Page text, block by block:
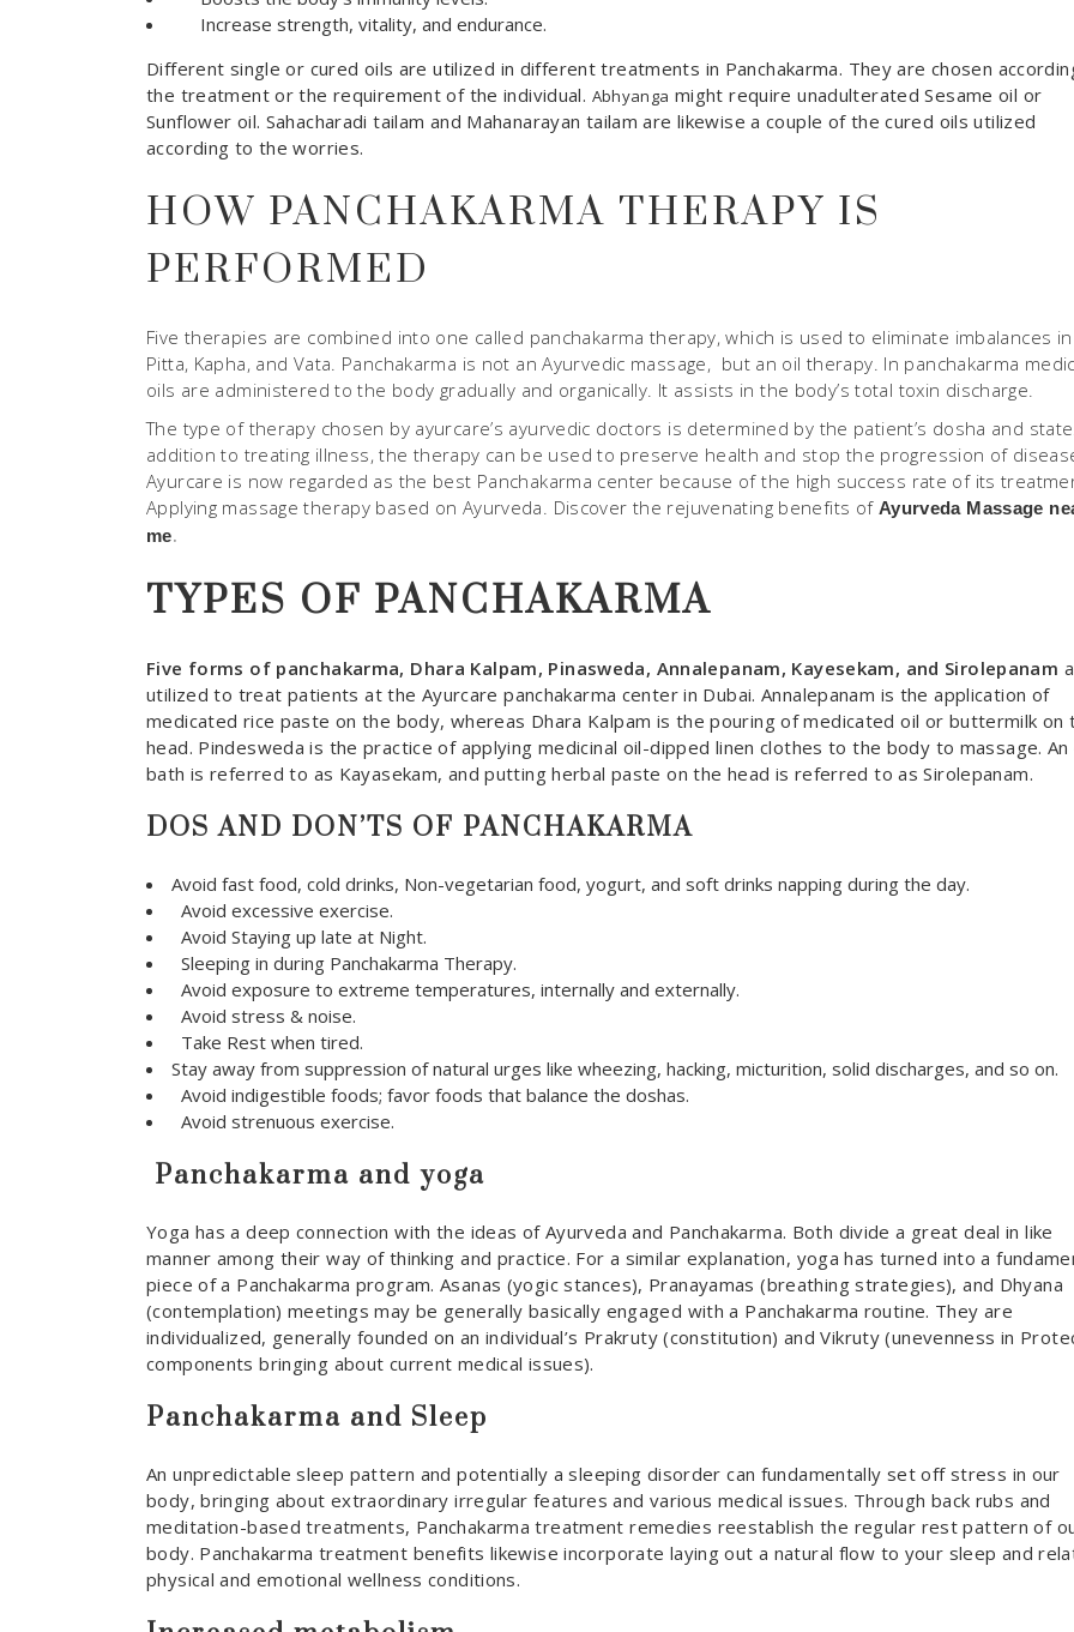
Increase strength, vitality, and endurance.
Different single or cured oils are utilized in different treatments in Panchakarma. They are chosen
the treatment or the requirement of the individual. Abhyanga might require unadulterated Sesame oil or
Sunflower oil. Sahacharadi tailam and Mahanarayan tailam are likewise a couple of the cured oils utilized
according to the worries.
HOW PANCHAKARMA THERAPY IS
PERFORMED
Five therapies are combined into one called panchakarma therapy, which is used to eliminate imbalances in
Pitta, Kapha, and Vata. Panchakarma is not an Ayurvedic massage, but an oil therapy. In panchakarma
oils are administered to the body gradually and organically. It assists in the body’s total toxin discharge.
The type of therapy chosen by ayurcare’s ayurvedic doctors is determined by the patient’s dosha and
addition to treating illness, the therapy can be used to preserve health and stop the progression of
Ayurcare is now regarded as the best Panchakarma center because of the high success rate of its
Applying massage therapy based on Ayurveda. Discover the rejuvenating benefits of Ayurveda Massage
me.
TYPES OF PANCHAKARMA
Five forms of panchakarma, Dhara Kalpam, Pinasweda, Annalepanam, Kayesekam, and Sirolepanam
utilized to treat patients at the Ayurcare panchakarma center in Dubai. Annalepanam is the application of
medicated rice paste on the body, whereas Dhara Kalpam is the pouring of medicated oil or buttermilk on
head. Pindesweda is the practice of applying medicinal oil-dipped linen clothes to the body to massage. An
bath is referred to as Kayasekam, and putting herbal paste on the head is referred to as Sirolepanam.
DOS AND DON’TS OF PANCHAKARMA
Avoid fast food, cold drinks, Non-vegetarian food, yogurt, and soft drinks napping during the day.
Avoid excessive exercise.
Avoid Staying up late at Night.
Sleeping in during Panchakarma Therapy.
Avoid exposure to extreme temperatures, internally and externally.
Avoid stress & noise.
Take Rest when tired.
Stay away from suppression of natural urges like wheezing, hacking, micturition, solid discharges, and so on.
Avoid indigestible foods; favor foods that balance the doshas.
Avoid strenuous exercise.
Panchakarma and yoga
Yoga has a deep connection with the ideas of Ayurveda and Panchakarma. Both divide a great deal in like
manner among their way of thinking and practice. For a similar explanation, yoga has turned into a
piece of a Panchakarma program. Asanas (yogic stances), Pranayamas (breathing strategies), and Dhyana
(contemplation) meetings may be generally basically engaged with a Panchakarma routine. They are
individualized, generally founded on an individual’s Prakruty (constitution) and Vikruty (unevenness in
components bringing about current medical issues).
Panchakarma and Sleep
An unpredictable sleep pattern and potentially a sleeping disorder can fundamentally set off stress in our
body, bringing about extraordinary irregular features and various medical issues. Through back rubs and
meditation-based treatments, Panchakarma treatment remedies reestablish the regular rest pattern of
body. Panchakarma treatment benefits likewise incorporate laying out a natural flow to your sleep and
physical and emotional wellness conditions.